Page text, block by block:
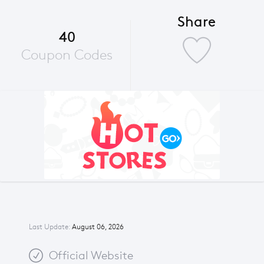
Last Update: August 06, 2026
Official Website
40
Coupon Codes
Share